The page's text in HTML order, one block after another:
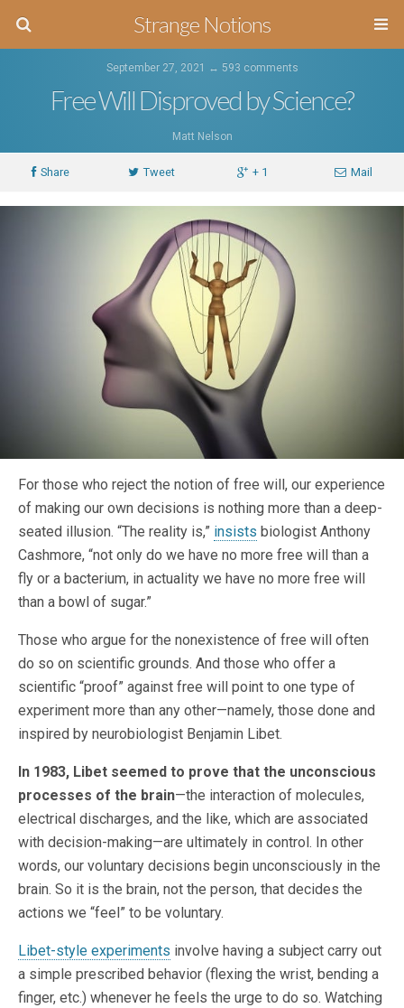
Strange Notions
September 27, 2021 ↔ 593 comments
Free Will Disproved by Science?
Matt Nelson
Share Tweet + 1 Mail
For those who reject the notion of free will, our experience
of making our own decisions is nothing more than a deep-
seated illusion. “The reality is,” insists biologist Anthony
Cashmore, “not only do we have no more free will than a
fly or a bacterium, in actuality we have no more free will
than a bowl of sugar.”
Those who argue for the nonexistence of free will often
do so on scientific grounds. And those who offer a
scientific “proof” against free will point to one type of
experiment more than any other—namely, those done and
inspired by neurobiologist Benjamin Libet.
In 1983, Libet seemed to prove that the unconscious
processes of the brain—the interaction of molecules,
electrical discharges, and the like, which are associated
with decision-making—are ultimately in control. In other
words, our voluntary decisions begin unconsciously in the
brain. So it is the brain, not the person, that decides the
actions we “feel” to be voluntary.
Libet-style experiments involve having a subject carry out
a simple prescribed behavior (flexing the wrist, bending a
finger, etc.) whenever he feels the urge to do so. Watching